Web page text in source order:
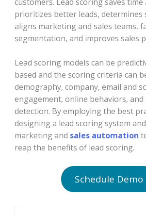
prioritizes better leads, determines
aligns marketing and sales teams,
segmentation, and improves sales
Lead scoring models can be
based and the scoring criteria can
demography, company, email and
engagement, online behaviors, and
detection. By employing the best
designing a lead scoring system
marketing and sales automation
reap the benefits of lead scoring.
Schedule Demo